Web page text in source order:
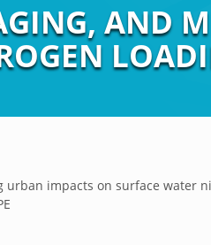
AND
impacts on surface water